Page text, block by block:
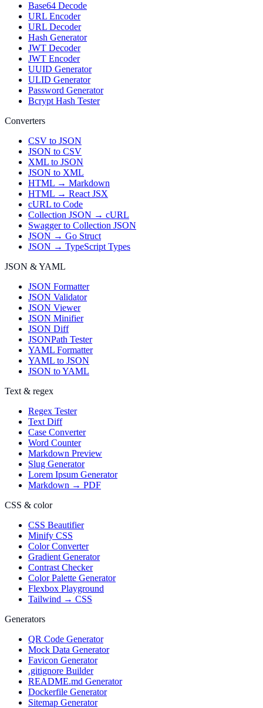
Base64 Decode
URL Encoder
URL Decoder
Hash Generator
JWT Decoder
JWT Encoder
UUID Generator
ULID Generator
Password Generator
Bcrypt Hash Tester
Converters
CSV to JSON
JSON to CSV
XML to JSON
JSON to XML
HTML → Markdown
HTML → React JSX
cURL to Code
Collection JSON → cURL
Swagger to Collection JSON
JSON → Go Struct
JSON → TypeScript Types
JSON & YAML
JSON Formatter
JSON Validator
JSON Viewer
JSON Minifier
JSON Diff
JSONPath Tester
YAML Formatter
YAML to JSON
JSON to YAML
Text & regex
Regex Tester
Text Diff
Case Converter
Word Counter
Markdown Preview
Slug Generator
Lorem Ipsum Generator
Markdown → PDF
CSS & color
CSS Beautifier
Minify CSS
Color Converter
Gradient Generator
Contrast Checker
Color Palette Generator
Flexbox Playground
Tailwind → CSS
Generators
QR Code Generator
Mock Data Generator
Favicon Generator
.gitignore Builder
README.md Generator
Dockerfile Generator
Sitemap Generator